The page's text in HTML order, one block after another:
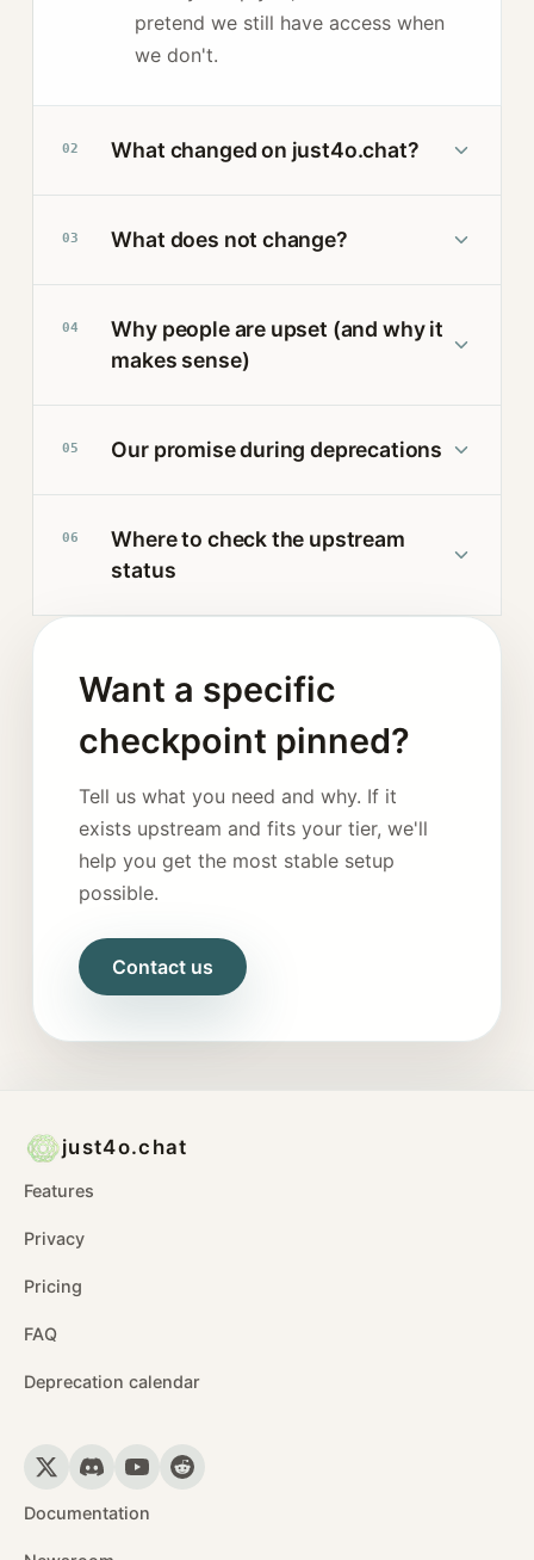
pretend we still have access when
we don't.
02 What changed on just4o.chat?
03 What does not change?
04
Why people are upset (and why it
makes sense)
05 Our promise during deprecations
06
Where to check the upstream
status
Want a specific
checkpoint pinned?
Tell us what you need and why. If it
exists upstream and fits your tier, we'll
help you get the most stable setup
possible.
Contact us
just4o.chat
Features
Privacy
Pricing
FAQ
Deprecation calendar
Documentation